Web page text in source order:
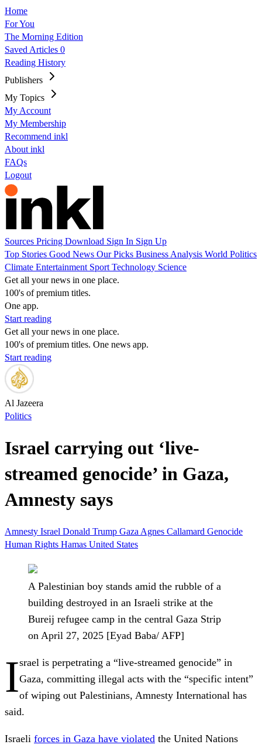
Home
For You
The Morning Edition
Saved Articles 0
Reading History
Publishers
My Topics
My Account
My Membership
Recommend inkl
About inkl
FAQs
Logout
Sources Pricing Download Sign In Sign Up
Top Stories Good News Our Picks Business Analysis World Politics
Climate Entertainment Sport Technology Science
Get all your news in one place.
100's of premium titles.
One app.
Start reading
Get all your news in one place.
100's of premium titles. One news app.
Start reading
Al Jazeera
Politics
Israel carrying out ‘live-
streamed genocide’ in Gaza,
Amnesty says
Amnesty Israel Donald Trump Gaza Agnes Callamard Genocide
Human Rights Hamas United States
A Palestinian boy stands amid the rubble of a
building destroyed in an Israeli strike at the
Bureij refugee camp in the central Gaza Strip
on April 27, 2025 [Eyad Baba/ AFP]
Israel is perpetrating a “live-streamed genocide” in
Gaza, committing illegal acts with the “specific intent”
of wiping out Palestinians, Amnesty International has
said.
Israeli forces in Gaza have violated the United Nations